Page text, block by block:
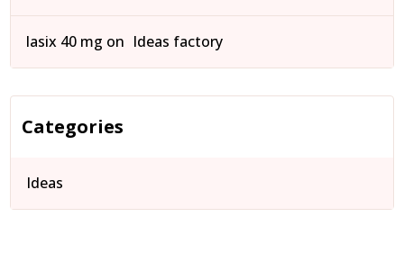
lasix 40 mg on Ideas factory
Categories
Ideas